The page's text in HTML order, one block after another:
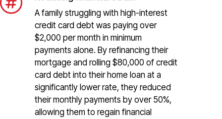
A family struggling with high-interest
credit card debt was paying over
$2,000 per month in minimum
payments alone. By refinancing their
mortgage and rolling $80,000 of credit
card debt into their home loan at a
significantly lower rate, they reduced
their monthly payments by over 50%,
allowing them to regain financial